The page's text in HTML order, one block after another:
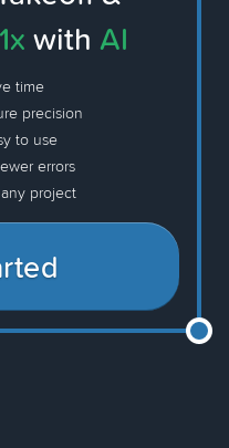
with AI
time
precision
to use
errors
project